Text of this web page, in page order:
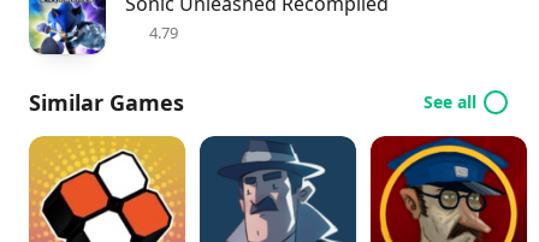
4.79
Similar Games See all